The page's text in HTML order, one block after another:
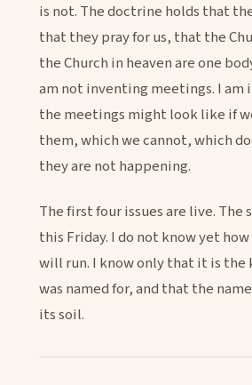
is not. The doctrine holds that
that they pray for us, that the
the Church in heaven are one
am not inventing meetings. I am
the meetings might look like if
them, which we cannot, which
they are not happening.
The first four issues are live. The
this Friday. I do not know yet
will run. I know only that it is the
was named for, and that the
its soil.